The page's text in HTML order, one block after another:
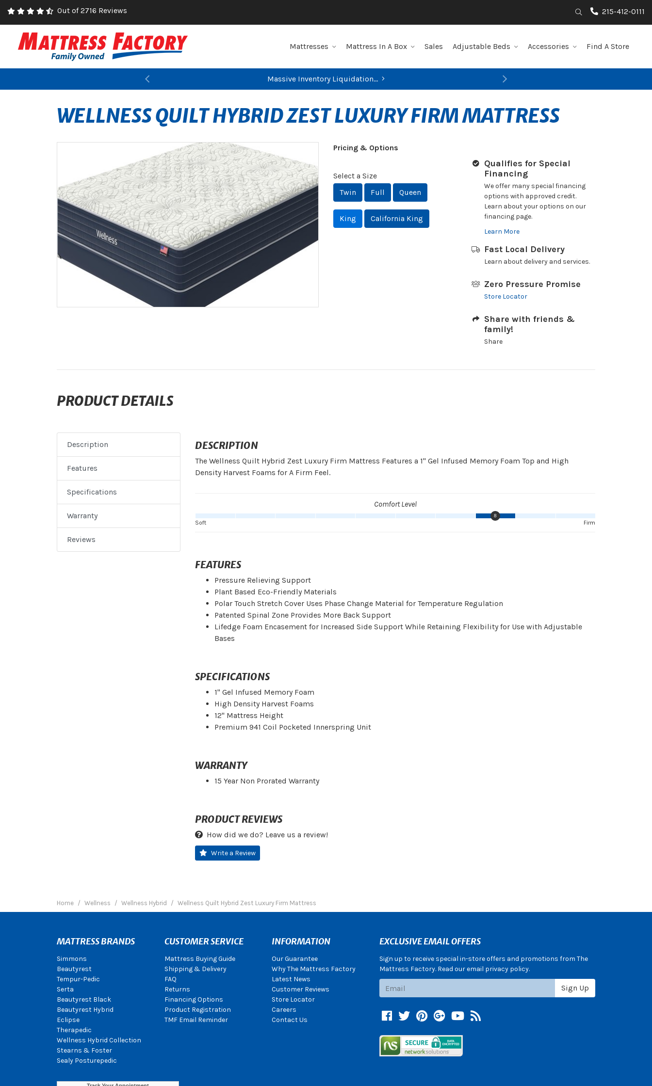
Out of 2716 Reviews Search215-412-0111
Mattresses Mattress In A Box Sales Adjustable Beds Accessories Find A Store
Massive Inventory Liquidation...
Previous Next
WELLNESS QUILT HYBRID ZEST LUXURY FIRM MATTRESS
Pricing & Options
Select a Size
Twin
Full Queen
King California King
Qualifies for Special
Financing
We offer many special financing
options with approved credit.
Learn about your options on our
financing page.
Learn More
Fast Local Delivery
Learn about delivery and services.
Zero Pressure Promise
Store Locator
Share with friends &
family!
Share
PRODUCT DETAILS
Description
Features
Specifications
Warranty
Reviews
DESCRIPTION
The Wellness Quilt Hybrid Zest Luxury Firm Mattress Features a 1" Gel Infused Memory Foam Top and High
Density Harvest Foams for A Firm Feel.
Comfort Level
8
Firm
Soft
FEATURES
Pressure Relieving Support
Plant Based Eco-Friendly Materials
Polar Touch Stretch Cover Uses Phase Change Material for Temperature Regulation
Patented Spinal Zone Provides More Back Support
Lifedge Foam Encasement for Increased Side Support While Retaining Flexibility for Use with Adjustable
Bases
SPECIFICATIONS
1" Gel Infused Memory Foam
High Density Harvest Foams
12" Mattress Height
Premium 941 Coil Pocketed Innerspring Unit
WARRANTY
15 Year Non Prorated Warranty
PRODUCT REVIEWS
How did we do? Leave us a review!
Write a Review
Home Wellness Wellness Hybrid Wellness Quilt Hybrid Zest Luxury Firm Mattress
MATTRESS BRANDS
Simmons
Beautyrest
Tempur-Pedic
Serta
Beautyrest Black
Beautyrest Hybrid
Eclipse
Therapedic
Wellness Hybrid Collection
Stearns & Foster
Sealy Posturepedic
CUSTOMER SERVICE
Mattress Buying Guide
Shipping & Delivery
FAQ
Returns
Financing Options
Product Registration
TMF Email Reminder
INFORMATION
Our Guarantee
Why The Mattress Factory
Latest News
Customer Reviews
Store Locator
Careers
Contact Us
EXCLUSIVE EMAIL OFFERS
Sign up to receive special in-store offers and promotions from The
Mattress Factory. Read our email privacy policy.
Sign Up
Facebook
TwitterPinterest
Google +
YouTube
Blog